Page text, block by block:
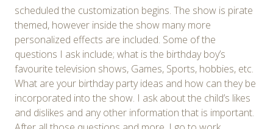
scheduled the customization begins. The show is pirate
themed, however inside the show many more
personalized effects are included. Some of the
questions I ask include; what is the birthday boy’s
favourite television shows, Games, Sports, hobbies, etc.
What are your birthday party ideas and how can they be
incorporated into the show. I ask about the child’s likes
and dislikes and any other information that is important.